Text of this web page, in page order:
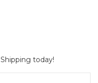
today!